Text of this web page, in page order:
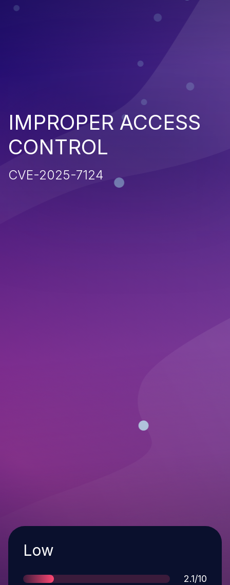
IMPROPER ACCESS
CONTROL
CVE-2025-7124
Severity
Low
Score
2.1/10